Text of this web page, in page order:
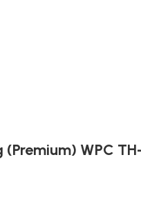
(Premium) WPC